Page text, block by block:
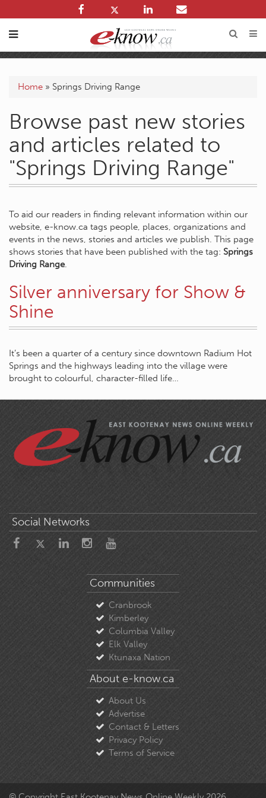
Home » Springs Driving Range
Browse past new stories
and articles related to
"Springs Driving Range"
To aid our readers in finding relevant information within our
website, e-know.ca tags people, places, organizations and
events in the news, stories and articles we publish. This page
shows stories that have been published with the tag: Springs
Driving Range.
Silver anniversary for Show &
Shine
It’s been a quarter of a century since downtown Radium Hot
Springs and the highways leading into the village were
brought to colourful, character-filled life…
Social Networks
Communities
Cranbrook
Kimberley
Columbia Valley
Elk Valley
Ktunaxa Nation
About e-know.ca
About Us
Advertise
Contact & Letters
Privacy Policy
Terms of Service